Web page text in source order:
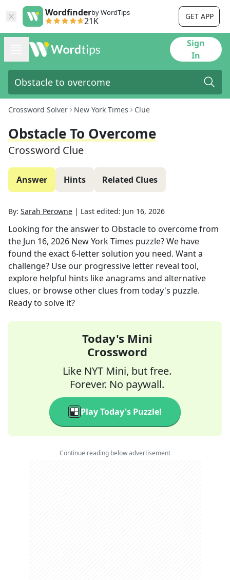
Wordfinderby WordTips
21K GET APP
Sign
In
Crossword Solver New York Times Clue
Obstacle To Overcome
Crossword Clue
Answer Hints Related Clues
By: Sarah Perowne | Last edited: Jun 16, 2026
Looking for the answer to Obstacle to overcomefrom
the Jun 16, 2026 New York Times puzzle? We have
found the exact 6-letter solution you need. Want a
challenge? Use our progressive letter reveal tool,
explore helpful hints like anagrams and alternative
clues, or browse other clues from today's puzzle.
Ready to solve it?
Today's Mini
Crossword
Like NYT Mini, but free.
Forever. No paywall.
Play Today's Puzzle!
Continue reading below advertisement